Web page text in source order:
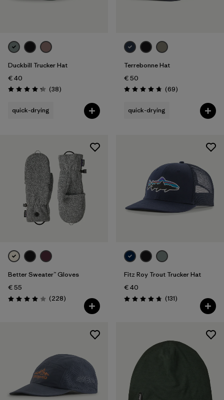
Duckbill Trucker Hat
€ 40
Rating: 4.3 / 5 (38Reviews
)
quick-drying
Terrebonne Hat
€ 50
Rating: 4.8 / 5 (69Reviews
)
quick-drying
Better Sweater™ Gloves
€ 55
Rating: 4.0 / 5 (228Reviews
)
Fitz Roy Trout Trucker Hat
€ 40
Rating: 4.8 / 5 (131Reviews
)